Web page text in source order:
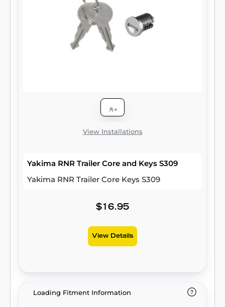
View Installations
Yakima RNR Trailer Core and Keys S309
Yakima RNR Trailer Core Keys S309
$16.95
View Details
Loading Fitment Information